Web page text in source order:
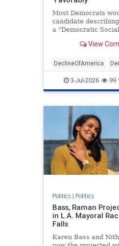
Most Democrats
candidate
a "Democratic
View
DeclineOfAmerica
DSA Socialism
3-Jul-2026 99
Politics| Politics
Bass, Raman
in L.A. Mayoral
Falls
Karen Bass and